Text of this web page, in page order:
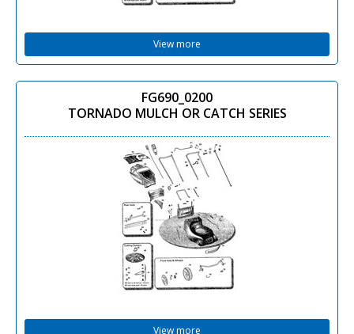
View more
FG690_0200
TORNADO MULCH OR CATCH SERIES
View more